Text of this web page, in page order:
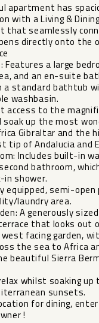
apartment has
with a Living &
that seamlessly
directly onto the
Features a large
and an en-suite
a standard bathtub
washbasin.
access to the
soak up the most
Gibraltar and the
tip of Andalucia and
Includes built-in
bathroom,
in shower.
equipped, semi-open
laundry area.
A generously
that looks out
facing garden,
the sea to Africa
‌beautiful ‌Sierra
‌whilst ‌soaking
sunsets.
‌for dining,
‌!